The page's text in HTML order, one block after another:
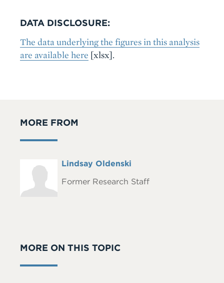
DATA DISCLOSURE:
The data underlying the figures in this analysis
are available here [xlsx].
MORE FROM
Headshot
Full
Lindsay Oldenski
Former Research Staff
MORE ON THIS TOPIC